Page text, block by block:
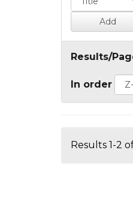
Results/
In order
Results 1-2